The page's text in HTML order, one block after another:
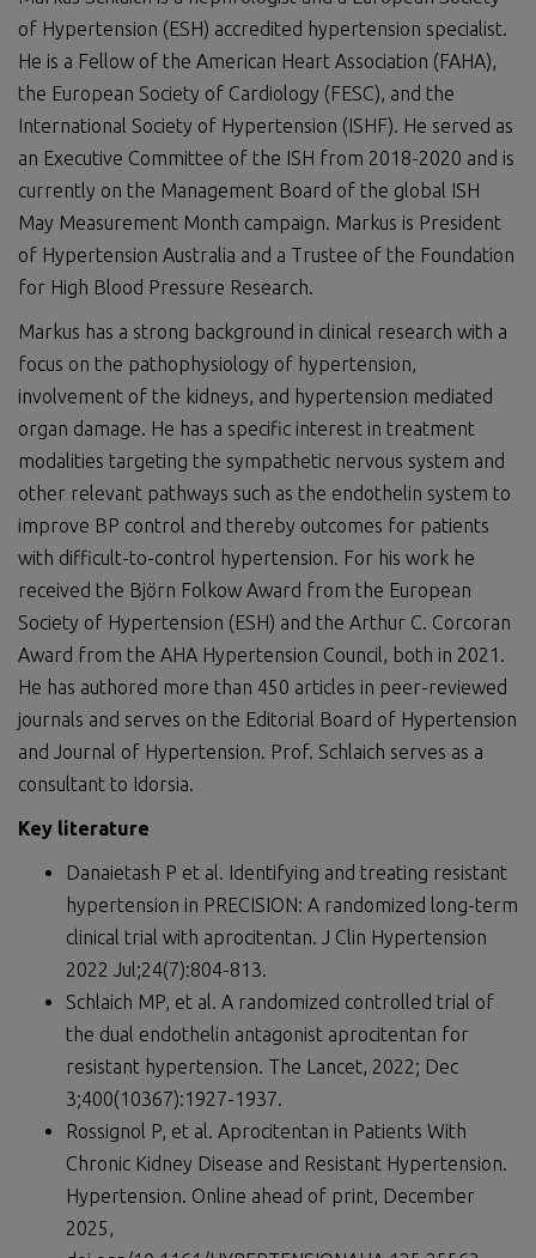
of Hypertension (ESH) accredited hypertension specialist.
He is a Fellow of the American Heart Association (FAHA),
the European Society of Cardiology (FESC), and the
International Society of Hypertension (ISHF). He served as
an Executive Committee of the ISH from 2018-2020 and is
currently on the Management Board of the global ISH
May Measurement Month campaign. Markus is President
of Hypertension Australia and a Trustee of the Foundation
for High Blood Pressure Research.
Markus has a strong background in clinical research with a
focus on the pathophysiology of hypertension,
involvement of the kidneys, and hypertension mediated
organ damage. He has a specific interest in treatment
modalities targeting the sympathetic nervous system and
other relevant pathways such as the endothelin system to
improve BP control and thereby outcomes for patients
with difficult-to-control hypertension. For his work he
received the Björn Folkow Award from the European
Society of Hypertension (ESH) and the Arthur C. Corcoran
Award from the AHA Hypertension Council, both in 2021.
He has authored more than 450 articles in peer-reviewed
journals and serves on the Editorial Board of Hypertension
and Journal of Hypertension. Prof. Schlaich serves as a
consultant to Idorsia.
Key literature
Danaietash P et al. Identifying and treating resistant
hypertension in PRECISION: A randomized long-term
clinical trial with aprocitentan. J Clin Hypertension
2022 Jul;24(7):804-813.
Schlaich MP, et al. A randomized controlled trial of
the dual endothelin antagonist aprocitentan for
resistant hypertension. The Lancet, 2022; Dec
3;400(10367):1927-1937.
Rossignol P, et al. Aprocitentan in Patients With
Chronic Kidney Disease and Resistant Hypertension.
Hypertension. Online ahead of print, December
2025,